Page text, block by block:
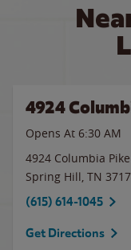
4924
Opens At 6:30 AM
4924 Columbia Pike
Spring Hill, TN
(615) 614-1045
Get Directions